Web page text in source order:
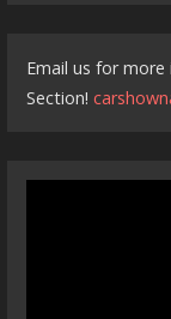
Email us for
Section!